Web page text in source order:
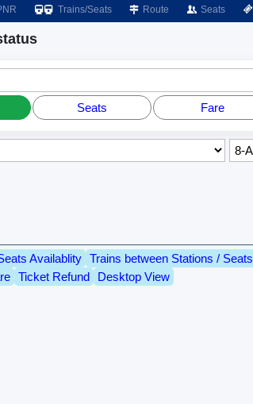
Trains/Seats Route Seats
Seats Fare
Availablity Trains between Stations / Seats
Ticket Refund Desktop View